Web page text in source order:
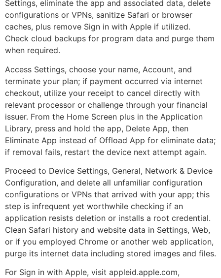
Settings, eliminate the app and associated data, delete
configurations or VPNs, sanitize Safari or browser
caches, plus remove Sign in with Apple if utilized.
Check cloud backups for program data and purge them
when required.
Access Settings, choose your name, Account, and
terminate your plan; if payment occurred via internet
checkout, utilize your receipt to cancel directly with
relevant processor or challenge through your financial
issuer. From the Home Screen plus in the Application
Library, press and hold the app, Delete App, then
Eliminate App instead of Offload App for eliminate data;
if removal fails, restart the device next attempt again.
Proceed to Device Settings, General, Network & Device
Configuration, and delete all unfamiliar configuration
configurations or VPNs that arrived with your app; this
step is infrequent yet worthwhile checking if an
application resists deletion or installs a root credential.
Clean Safari history and website data in Settings, Web,
or if you employed Chrome or another web application,
purge its internet data including stored images and files.
For Sign in with Apple, visit appleid.apple.com,